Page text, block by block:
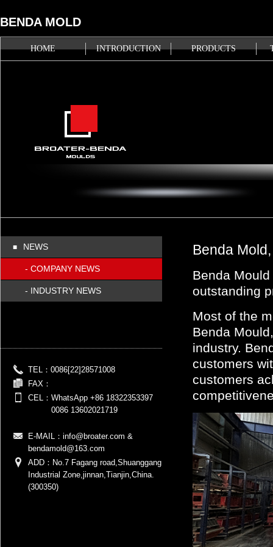
BENDA MOLD
HOME INTRODUCTION PRODUCTS
■ NEWS
- COMPANY NEWS
- INDUSTRY NEWS
TEL： 0086[22]28571008
FAX：
CEL： WhatsApp +86 18322353397
0086 13602021719
E-MAIL： info@broater.com &
bendamold@163.com
ADD：No.7 Fagang road,Shuanggang
Industrial Zone,jinnan,Tianjin,China.
(300350)
Benda
Benda
outstanding
Most of the
Benda
industry.
customers
customers